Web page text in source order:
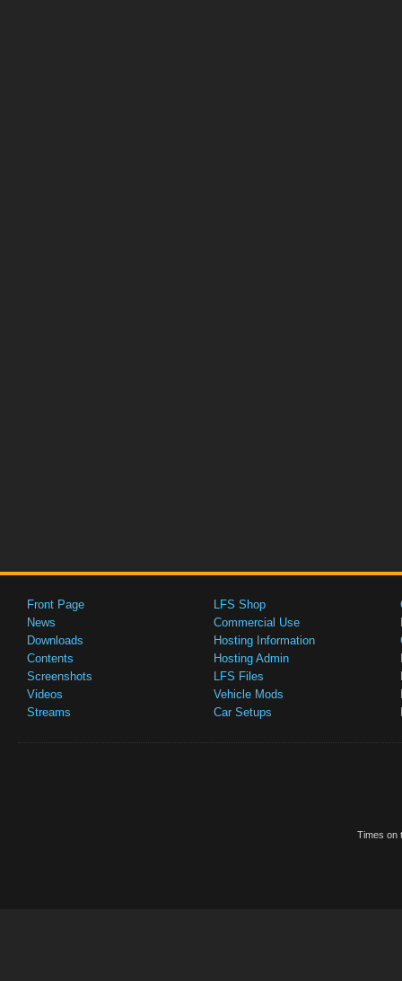
Front Page
News
Downloads
Contents
Screenshots
Videos
Streams
LFS Shop
Commercial Use
Hosting Information
Hosting Admin
LFS Files
Vehicle Mods
Car Setups
Times on